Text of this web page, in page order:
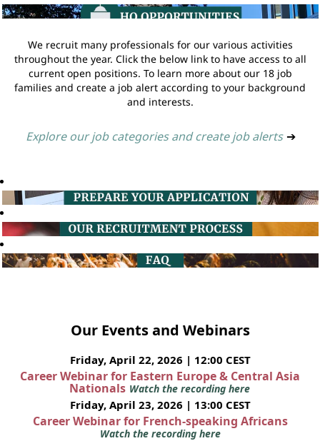
We recruit many professionals for our various activities
throughout the year. Click the below link to have access to all
current open positions. To learn more about our 18 job
families and create a job alert according to your background
and interests.
Explore our job categories and create job alerts ➔
Our Events and Webinars
Friday, April 22, 2026 | 12:00 CEST
Career Webinar for Eastern Europe & Central Asia
Nationals Watch the recording here
Friday, April 23, 2026 | 13:00 CEST
Career Webinar for French-speaking Africans
Watch the recording here